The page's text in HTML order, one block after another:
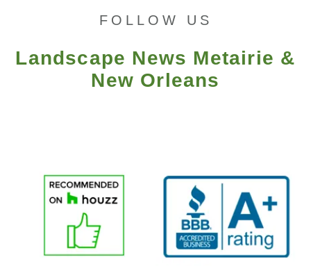
FOLLOW US
Landscape News Metairie &
New Orleans